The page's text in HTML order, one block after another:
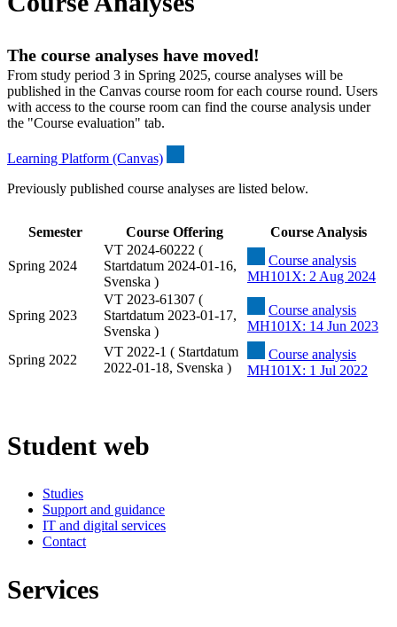
The course analyses have moved!
From study period 3 in Spring 2025, course analyses will be
published in the Canvas course room for each course round. Users
with access to the course room can find the course analysis under
the "Course evaluation" tab.
Learning Platform (Canvas)
Previously published course analyses are listed below.
Semester Course Offering Course Analysis
Spring 2024
VT 2024-60222 (
Startdatum 2024-01-16,
Svenska )
Course analysis
MH101X: 2 Aug 2024
Spring 2023
VT 2023-61307 (
Startdatum 2023-01-17,
Svenska )
Course analysis
MH101X: 14 Jun 2023
Spring 2022
VT 2022-1 ( Startdatum
2022-01-18, Svenska )
Course analysis
MH101X: 1 Jul 2022
Student web
Studies
Support and guidance
IT and digital services
Contact
Services